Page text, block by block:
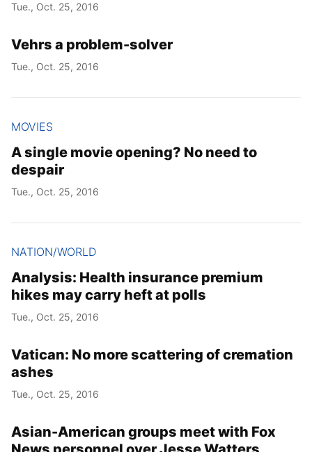
Tue., Oct. 25, 2016
Vehrs a problem-solver
Tue., Oct. 25, 2016
MOVIES
A single movie opening? No need to
despair
Tue., Oct. 25, 2016
NATION/WORLD
Analysis: Health insurance premium
hikes may carry heft at polls
Tue., Oct. 25, 2016
Vatican: No more scattering of cremation
ashes
Tue., Oct. 25, 2016
Asian-American groups meet with Fox